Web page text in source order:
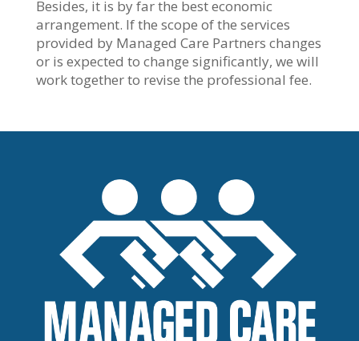
Besides, it is by far the best economic
arrangement. If the scope of the services
provided by Managed Care Partners changes
or is expected to change significantly, we will
work together to revise the professional fee.